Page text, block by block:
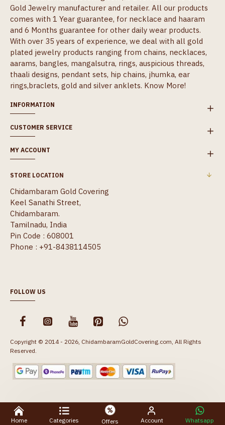
Gold Jewelry manufacturer and retailer. All our products
comes with 1 Year guarantee, for necklace and haaram
and 6 Months guarantee for other daily wear products.
With over 35 years of experience, we deal with all gold
plated jewelry products ranging from chains, necklaces,
aarams, bangles, mangalsutra, rings, auspicious threads,
thaali designs, pendant sets, hip chains, jhumka, ear
rings,braclets, gold and silver anklets. Know More!
INFORMATION
CUSTOMER SERVICE
MY ACCOUNT
STORE LOCATION
Chidambaram Gold Covering
Keel Sanathi Street,
Chidambaram.
Tamilnadu, India
Pin Code : 608001
Phone : +91-8438114505
FOLLOW US
Copyright © 2014 - 2026, ChidambaramGoldCovering.com, All Rights
Reserved.
Home Categories Offers Account Whatsapp